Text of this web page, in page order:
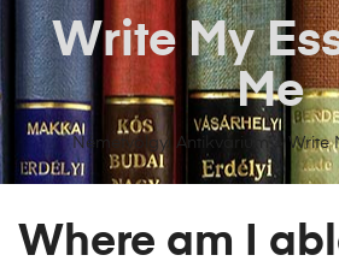
Németvölgyi Antikvárium Write
Write My
Me
Where am I